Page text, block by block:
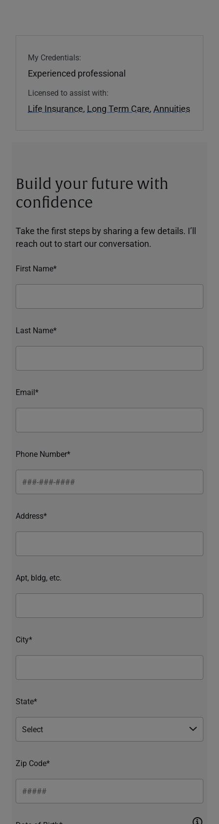
My Credentials:
Experienced professional
Licensed to assist with:
Life Insurance, Long Term Care, Annuities
Build your future with
confidence
Take the first steps by sharing a few details. I’ll
reach out to start our conversation.
First Name*
Last Name*
Email*
Phone Number*
Address*
Apt, bldg, etc.
City*
State*
Zip Code*